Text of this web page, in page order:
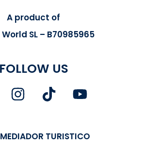
A product of
SL – B70985965
FOLLOW US
TURISTICO